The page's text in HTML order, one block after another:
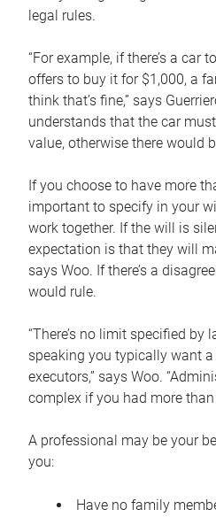
legal rules.
“For example, if there’s a car
offers to buy it for $1,000, a
think that’s fine,” says
understands that the car
value, otherwise there would
If you choose to have more
important to specify in your
work together. If the will is
expectation is that they will
says Woo. If there’s a
would rule.
“There’s no limit specified by
speaking you typically want
executors,” says Woo.
complex if you had more than
A professional may be your
you:
Have no family